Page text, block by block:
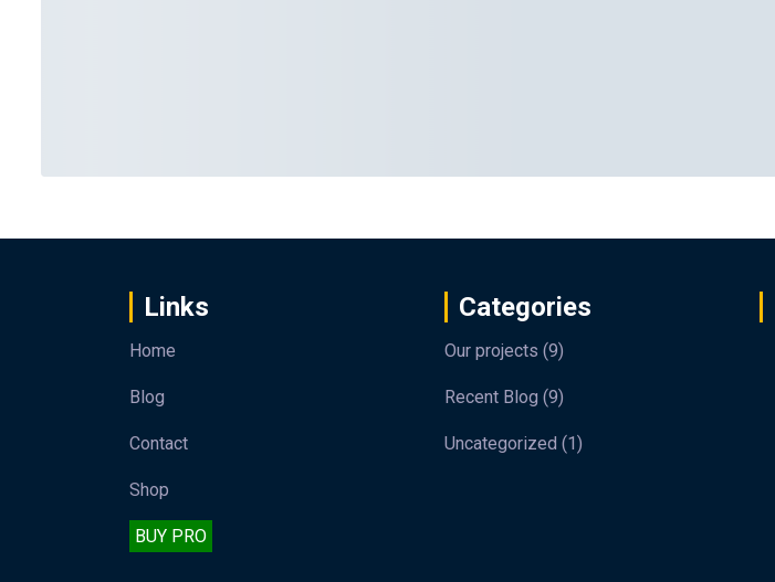
Links
Home
Blog
Contact
Shop
BUY PRO
Categories
Our projects (9)
Recent Blog (9)
Uncategorized (1)